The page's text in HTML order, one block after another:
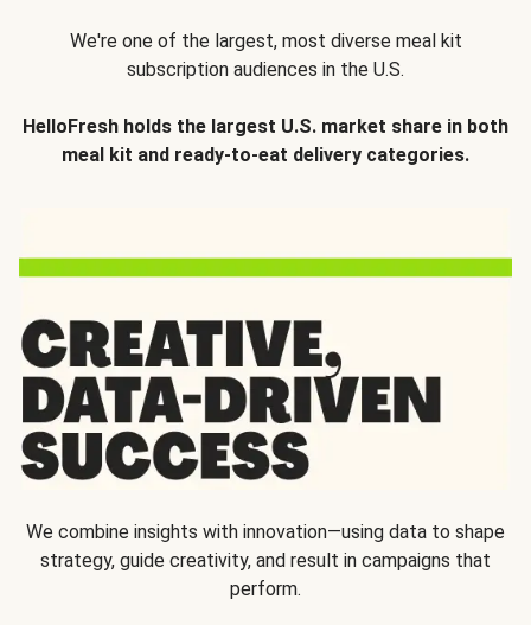
We're one of the largest, most diverse meal kit
subscription audiences in the U.S.
HelloFresh holds the largest U.S. market share in both
meal kit and ready-to-eat delivery categories.
We combine insights with innovation—using data to shape
strategy, guide creativity, and result in campaigns that
perform.